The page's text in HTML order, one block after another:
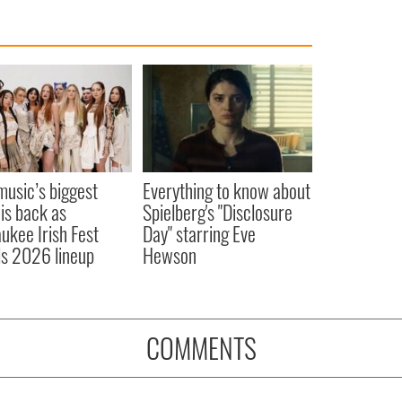
biggest
back as
Irish Fest
2026 lineup
Everything to know about
Spielberg's "Disclosure
Day" starring Eve
Hewson
COMMENTS